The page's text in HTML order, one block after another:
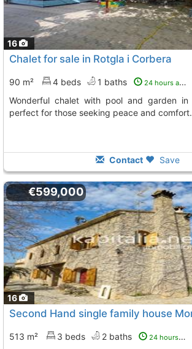
16
Chalet for sale in Rotgla i Corbera
90 m² 4 beds 1 baths 24 hours ago
Wonderful chalet with pool and garden in Rotgla i Corbera,
perfect for those seeking peace and comfort.
Contact Save
16
€599,000
513 m² 3 beds 2 baths 24 hours ago